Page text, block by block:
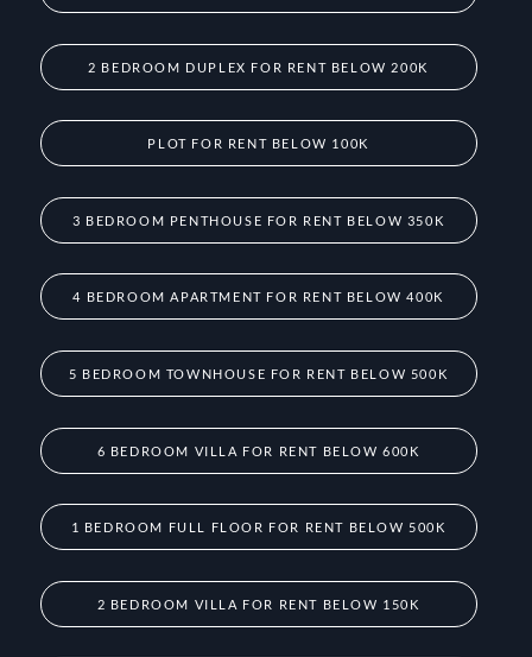
2 BEDROOM DUPLEX FOR RENT BELOW 200K
PLOT FOR RENT BELOW 100K
3 BEDROOM PENTHOUSE FOR RENT BELOW 350K
4 BEDROOM APARTMENT FOR RENT BELOW 400K
5 BEDROOM TOWNHOUSE FOR RENT BELOW 500K
6 BEDROOM VILLA FOR RENT BELOW 600K
1 BEDROOM FULL FLOOR FOR RENT BELOW 500K
2 BEDROOM VILLA FOR RENT BELOW 150K